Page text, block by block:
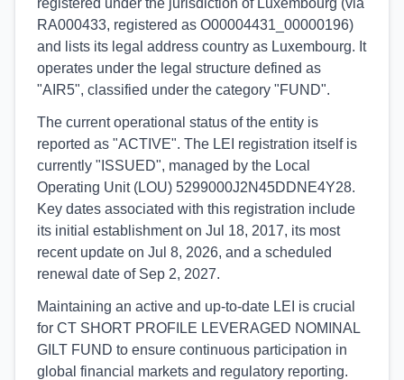
registered under the jurisdiction of Luxembourg (via
RA000433, registered as O00004431_00000196)
and lists its legal address country as Luxembourg. It
operates under the legal structure defined as
"AIR5", classified under the category "FUND".
The current operational status of the entity is
reported as "ACTIVE". The LEI registration itself is
currently "ISSUED", managed by the Local
Operating Unit (LOU) 5299000J2N45DDNE4Y28.
Key dates associated with this registration include
its initial establishment on Jul 18, 2017, its most
recent update on Jul 8, 2026, and a scheduled
renewal date of Sep 2, 2027.
Maintaining an active and up-to-date LEI is crucial
for CT SHORT PROFILE LEVERAGED NOMINAL
GILT FUND to ensure continuous participation in
global financial markets and regulatory reporting.